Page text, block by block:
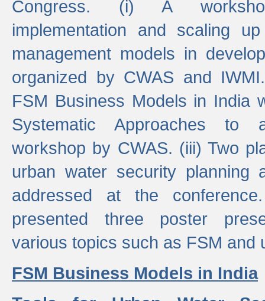
Congress. (i) A
implementation and scaling
management models in
organized by CWAS and
FSM Business Models in India
Systematic Approaches to
workshop by CWAS. (iii) Two
urban water security planning
addressed at the
presented three poster
various topics such as FSM and
FSM Business Models in India